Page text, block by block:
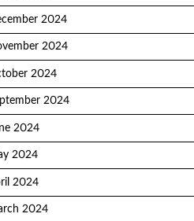
2024
2024
2024
2024
2024
2024
2024
2024